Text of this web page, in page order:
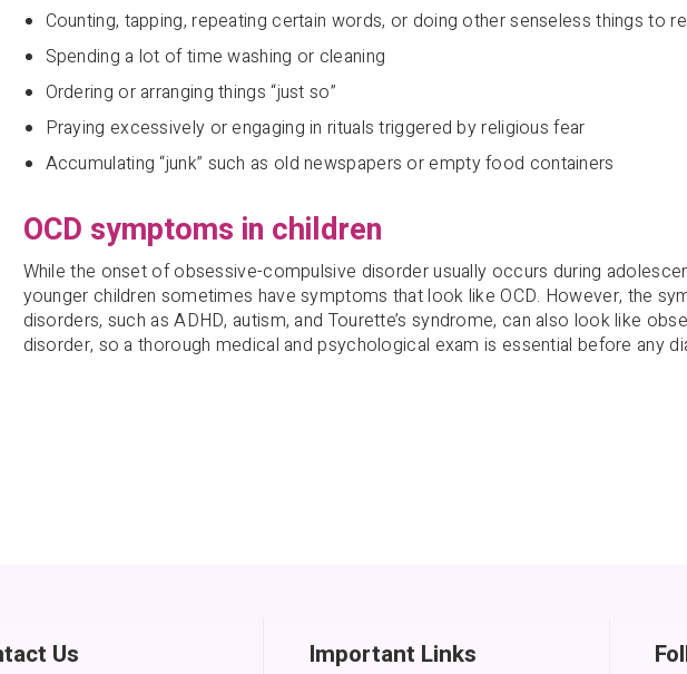
Counting, tapping, repeating certain words, or doing other senseless things to
Spending a lot of time washing or cleaning
Ordering or arranging things “just so”
Praying excessively or engaging in rituals triggered by religious fear
Accumulating “junk” such as old newspapers or empty food containers
OCD symptoms in children
While the onset of obsessive-compulsive disorder usually occurs during
younger children sometimes have symptoms that look like OCD. However, the
disorders, such as ADHD, autism, and Tourette’s syndrome, can also look like
disorder, so a thorough medical and psychological exam is essential before any
Us Important Links